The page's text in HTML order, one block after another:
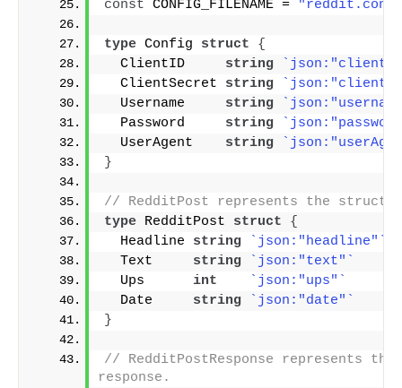
const CONFIG_FILENAME =
type Config struct
{
  ClientID
string
  ClientSecret
string
  Username
string
  Password
string
  UserAgent
string
}
// RedditPost represents the
type RedditPost struct
{
  Headline
string
`json:"headline"`
  Text
string
`json:"text"`
  Ups
int
`json:"ups"`
  Date
string
`json:"date"`
}
// RedditPostResponse represents
response.